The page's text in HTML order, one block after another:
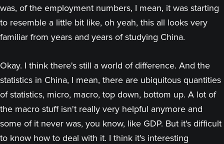
was, of the employment numbers, I mean, it was starting
to resemble a little bit like, oh yeah, this all looks very
familiar from years and years of studying China.
Okay. I think there's still a world of difference. And the
statistics in China, I mean, there are ubiquitous quantities
of statistics, micro, macro, top down, bottom up. A lot of
the macro stuff isn't really very helpful anymore and
some of it never was, you know, like GDP. But it's difficult
to know how to deal with it. I think it's interesting